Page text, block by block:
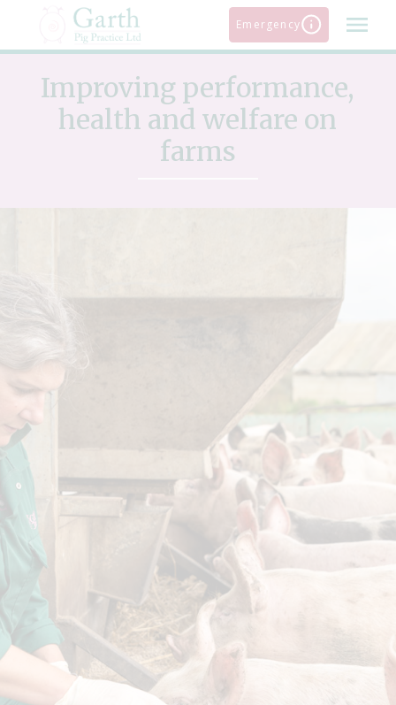
content
Emergency
Improving performance,
health and welfare on
farms